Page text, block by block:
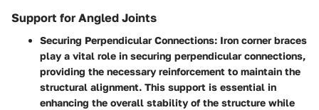
Support for Angled Joints
Securing Perpendicular Connections: Iron corner braces
play a vital role in securing perpendicular connections,
providing the necessary reinforcement to maintain the
structural alignment. This support is essential in
enhancing the overall stability of the structure while